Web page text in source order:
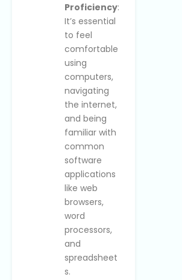
Proficiency:
It’s essential
to feel
comfortable
using
computers,
navigating
the internet,
and being
familiar with
common
software
applications
like web
browsers,
word
processors,
and
spreadsheet
s.